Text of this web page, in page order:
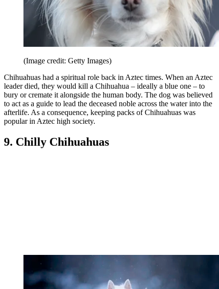
(Image credit: Getty Images)
Chihuahuas had a spiritual role back in Aztec times. When an Aztec
leader died, they would kill a Chihuahua – ideally a blue one – to
bury or cremate it alongside the human body. The dog was believed
to act as a guide to lead the deceased noble across the water into the
afterlife. As a consequence, keeping packs of Chihuahuas was
popular in Aztec high society.
9. Chilly Chihuahuas